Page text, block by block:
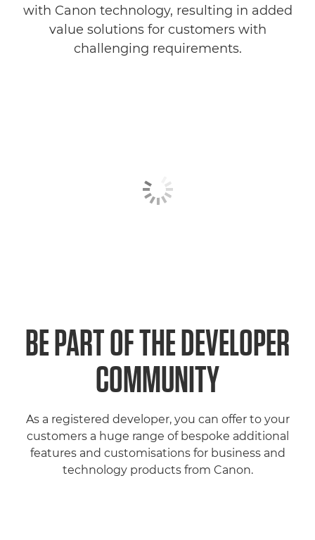
Develop with Canon
with Canon technology, resulting in added
value solutions for customers with
challenging requirements.
BE PART OF THE DEVELOPER
COMMUNITY
As a registered developer, you can offer to your
customers a huge range of bespoke additional
features and customisations for business and
technology products from Canon.